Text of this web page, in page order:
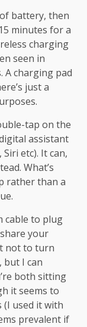
battery, then
minutes for a
charging
seen in
A charging pad
just a
tap on the
assistant
etc). It can,
What’s
rather than a
cable to plug
your
not to turn
but I can
both sitting
it seems to
used it with
prevalent if